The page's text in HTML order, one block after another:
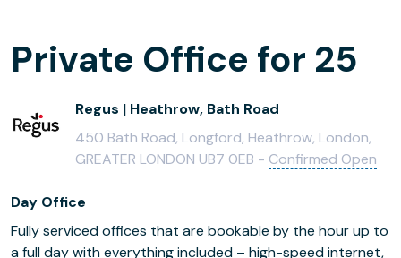
Private Office for 25
Regus | Heathrow, Bath Road
450 Bath Road, Longford, Heathrow, London,
GREATER LONDON UB7 0EB - Confirmed Open
Day Office
Fully serviced offices that are bookable by the hour up to
a full day with everything included – high-speed internet,